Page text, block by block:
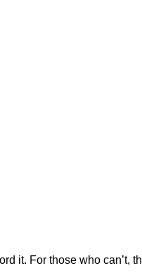
it. For those who can’t,